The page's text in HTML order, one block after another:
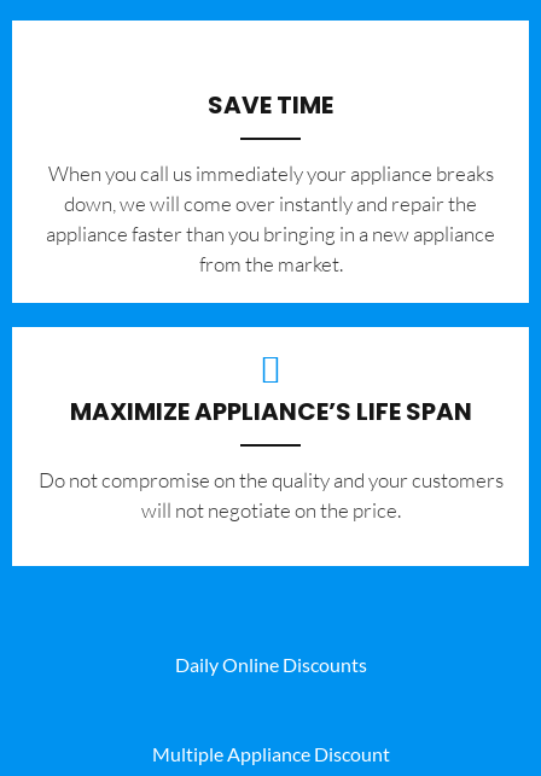
SAVE TIME
When you call us immediately your appliance breaks
down, we will come over instantly and repair the
appliance faster than you bringing in a new appliance
from the market.
MAXIMIZE APPLIANCE’S LIFE SPAN
​Do not compromise on the quality and your customers
will not negotiate on the price.
Daily Online Discounts
Multiple Appliance Discount